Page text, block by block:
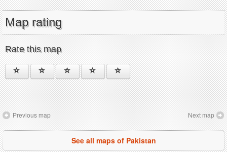
Map rating
Rate this map
Previous map Next map
See all maps of Pakistan